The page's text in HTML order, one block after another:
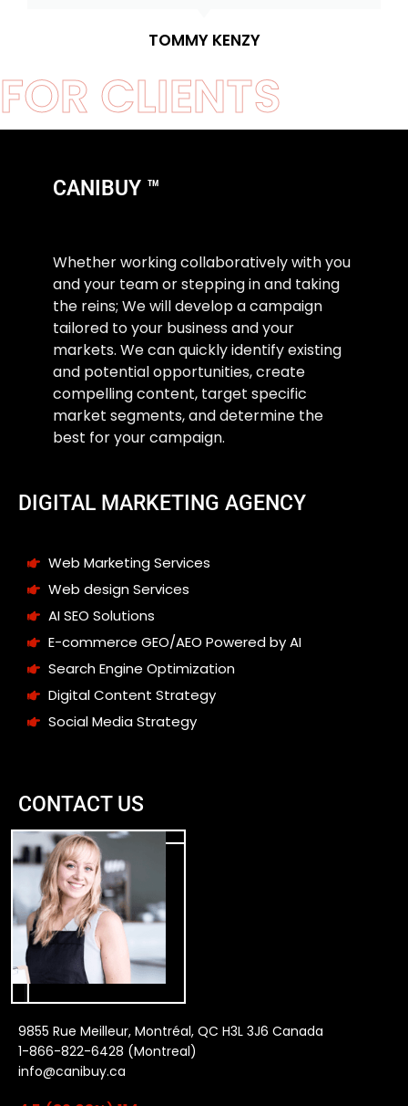
FOR CLIENTS
TOMMY KENZY
CANIBUY ™
Whether working collaboratively with you
and your team or stepping in and taking
the reins; We will develop a campaign
tailored to your business and your
markets. We can quickly identify existing
and potential opportunities, create
compelling content, target specific
market segments, and determine the
best for your campaign.
DIGITAL MARKETING AGENCY
Web Marketing Services
Web design Services
AI SEO Solutions
E-commerce GEO/AEO Powered by AI
Search Engine Optimization
Digital Content Strategy
Social Media Strategy
CONTACT US
9855 Rue Meilleur, Montréal, QC H3L 3J6 Canada
1-866-822-6428 (Montreal)
info@canibuy.ca